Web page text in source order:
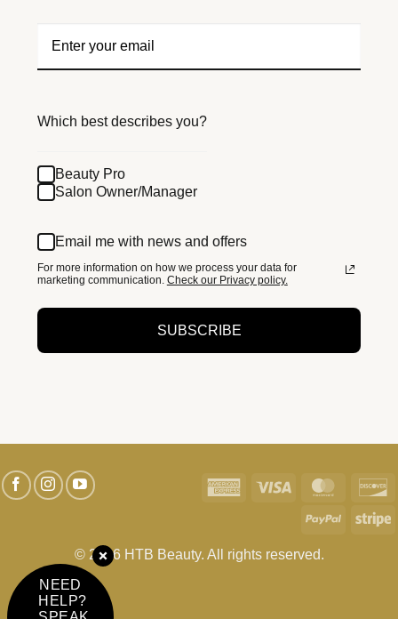
Which best describes you?
Beauty Pro
Salon Owner/Manager
Email me with news and offers
For more information on how we process your data for
marketing communication. Check our Privacy policy.
SUBSCRIBE
© 2026 HTB Beauty. All rights reserved.
American Visa
PayPal
NEED
HELP?